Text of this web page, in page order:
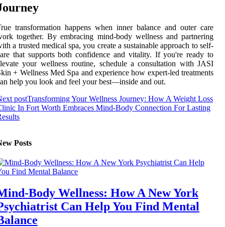
transformation happens when inner balance and outer care
together. By embracing mind-body wellness and partnering
a trusted medical spa, you create a sustainable approach to self-
that supports both confidence and vitality. If you're ready to
your wellness routine, schedule a consultation with JASI
+ Wellness Med Spa and experience how expert-led treatments
help you look and feel your best—inside and out.
postTransforming Your Wellness Journey: How A Weight Loss
In Fort Worth Embraces Mind-Body Connection For Lasting
Posts
Body Wellness: How A New York
Can Help You Find Mental